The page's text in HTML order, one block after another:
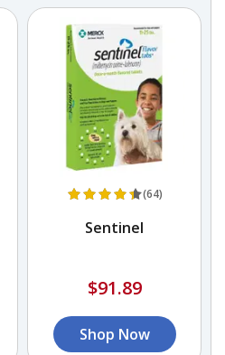
(64)
Sentinel
$91.89
Shop Now